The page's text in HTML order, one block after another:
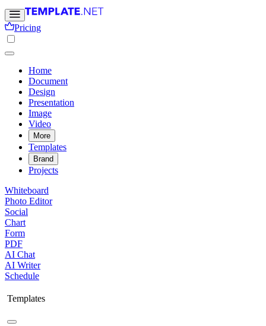
Pricing
Home
Document
Design
Presentation
Image
Video
More
Templates
Brand
Projects
Whiteboard
Photo Editor
Social
Chart
Form
PDF
AI Chat
AI Writer
Schedule
Templates